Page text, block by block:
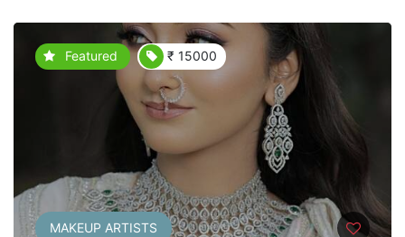
Featured ₹ 15000
MAKEUP ARTISTS